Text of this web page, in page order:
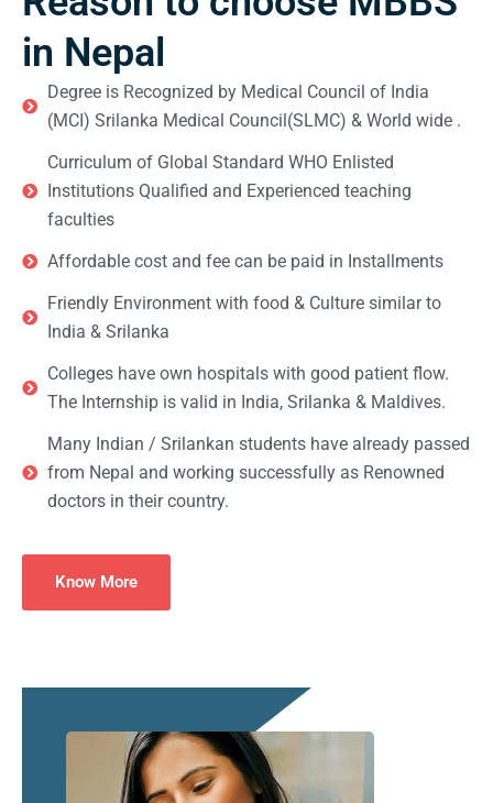
in Nepal
Degree is Recognized by Medical Council of India
(MCI) Srilanka Medical Council(SLMC) & World wide .
Curriculum of Global Standard WHO Enlisted
Institutions Qualified and Experienced teaching
faculties
Affordable cost and fee can be paid in Installments
Friendly Environment with food & Culture similar to
India & Srilanka
Colleges have own hospitals with good patient flow.
The Internship is valid in India, Srilanka & Maldives.
Many Indian / Srilankan students have already passed
from Nepal and working successfully as Renowned
doctors in their country.
Know More